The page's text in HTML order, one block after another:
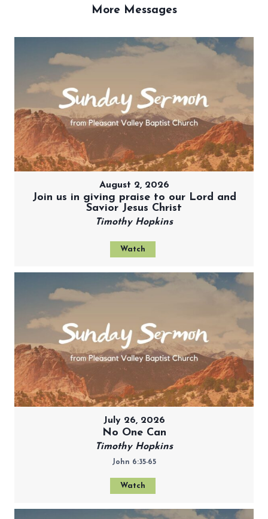
More Messages
August 2, 2026
Join us in giving praise to our Lord and
Savior Jesus Christ
Timothy Hopkins
Watch
July 26, 2026
No One Can
Timothy Hopkins
John 6:35-65
Watch